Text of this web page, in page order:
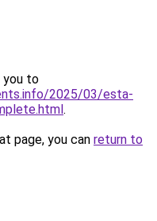
you to
2025/03/esta-
.
page, you can return to